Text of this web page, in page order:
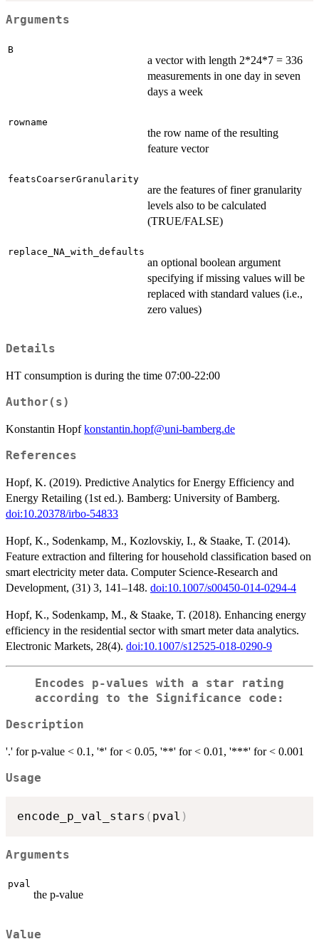
Arguments
B
a vector with length 2*24*7 = 336
measurements in one day in seven
days a week
rowname
the row name of the resulting
feature vector
featsCoarserGranularity
are the features of finer granularity
levels also to be calculated
(TRUE/FALSE)
replace_NA_with_defaults
an optional boolean argument
specifying if missing values will be
replaced with standard values (i.e.,
zero values)
Details
HT consumption is during the time 07:00-22:00
Author(s)
Konstantin Hopfkonstantin.hopf@uni-bamberg.de
References
Hopf, K. (2019). Predictive Analytics for Energy Efficiency and
Energy Retailing (1st ed.). Bamberg: University of Bamberg.
doi:10.20378/irbo-54833
Hopf, K., Sodenkamp, M., Kozlovskiy, I., & Staake, T. (2014).
Feature extraction and filtering for household classification based on
smart electricity meter data. Computer Science-Research and
Development, (31) 3, 141–148. doi:10.1007/s00450-014-0294-4
Hopf, K., Sodenkamp, M., & Staake, T. (2018). Enhancing energy
efficiency in the residential sector with smart meter data analytics.
Electronic Markets, 28(4). doi:10.1007/s12525-018-0290-9
Encodes p-values with a star rating
according to the Significance code:
Description
'.' for p-value < 0.1, '*' for < 0.05, '**' for < 0.01, '***' for < 0.001
Usage
encode_p_val_stars ( pval )
Arguments
pval
the p-value
Value